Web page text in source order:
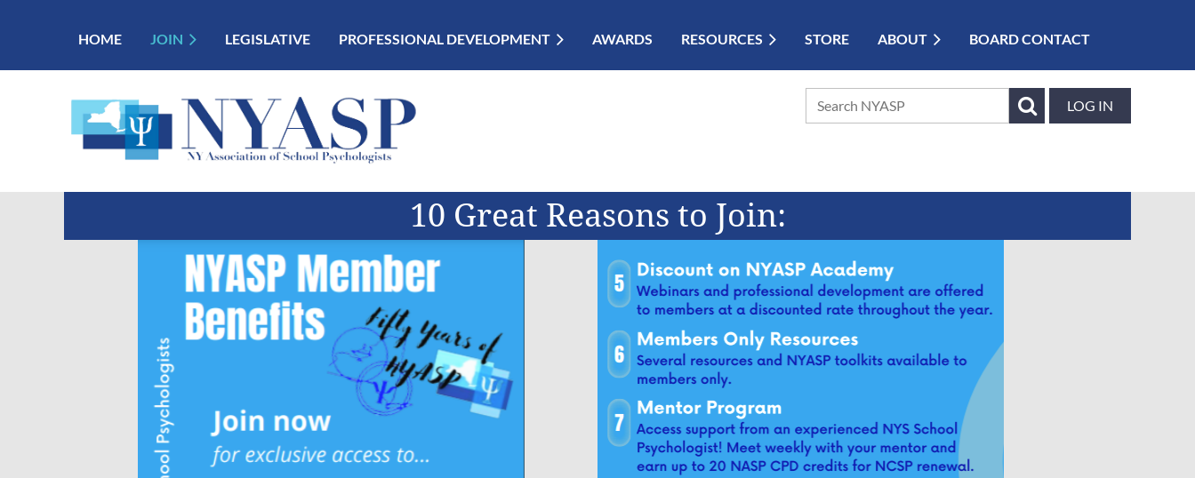
HOME JOIN LEGISLATIVE PROFESSIONAL DEVELOPMENT AWARDS RESOURCES STORE ABOUT BOARD CONTACT
LOG IN
10 Great Reasons to Join: